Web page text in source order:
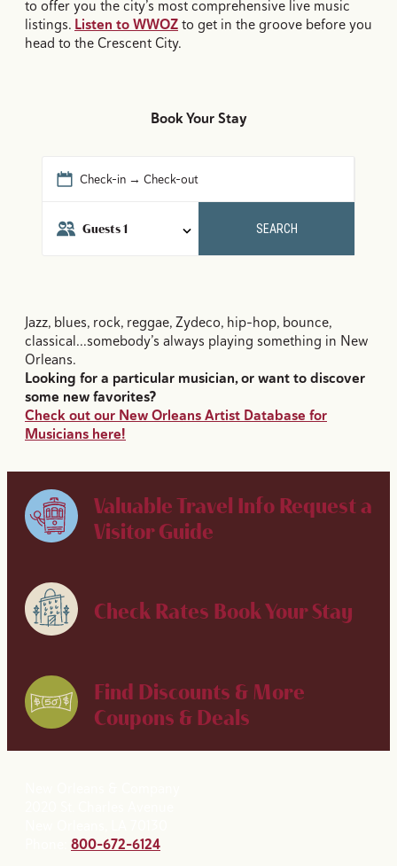
to offer you the city’s most comprehensive live music
listings. Listen to WWOZto get in the groove before you
head to the Crescent City.
Book Your Stay
Check-in → Check-out
Guests1 SEARCH
Jazz, blues, rock, reggae, Zydeco, hip-hop, bounce,
classical...somebody’s always playing something in New
Orleans.
Looking for a particular musician, or want to discover
some new favorites?
Check out our New Orleans Artist Database for
Musicians here!
Valuable Travel Info Request a
Visitor Guide
Check Rates Book Your Stay
Find Discounts & More
Coupons & Deals
800-672-6124